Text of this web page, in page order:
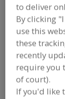
Lubricant
Lubricants,
Lubricants,
to deliver
By clicking
use this
these
recently
require you
of court).
If you'd like